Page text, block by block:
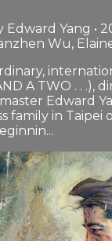
Yang •
Wu,
A TWO . . .),
Edward
family in Taipei